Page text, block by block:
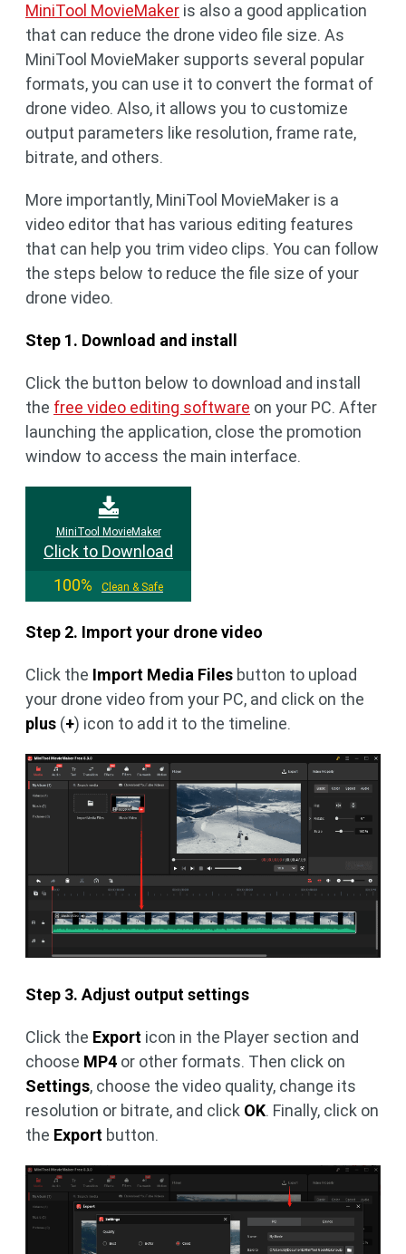
MiniTool MovieMaker is also a good application
that can reduce the drone video file size. As
MiniTool MovieMaker supports several popular
formats, you can use it to convert the format of
drone video. Also, it allows you to customize
output parameters like resolution, frame rate,
bitrate, and others.
More importantly, MiniTool MovieMaker is a
video editor that has various editing features
that can help you trim video clips. You can follow
the steps below to reduce the file size of your
drone video.
Step 1. Download and install
Click the button below to download and install
the free video editing software on your PC. After
launching the application, close the promotion
window to access the main interface.
MiniTool MovieMaker
Click to Download
100%
Clean & Safe
Step 2. Import your drone video
Click the Import Media Files button to upload
your drone video from your PC, and click on the
plus (+) icon to add it to the timeline.
Step 3. Adjust output settings
Click the Export icon in the Player section and
choose MP4 or other formats. Then click on
Settings, choose the video quality, change its
resolution or bitrate, and click OK. Finally, click on
the Export button.